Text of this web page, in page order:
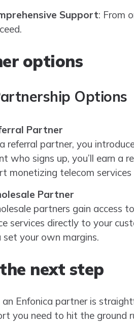
Support: From
options
Options
Partner
referral partner, you
who signs up, you’ll earn a
monetizing telecom
Partner
partners gain access
services directly to your
set your own margins.
next step
an Enfonica partner is
you need to hit the ground